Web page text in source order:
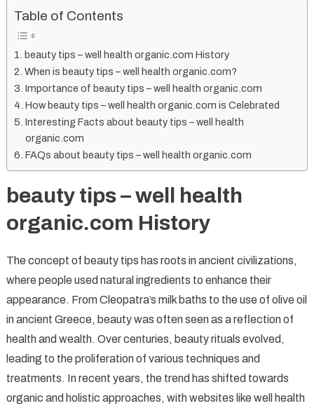
Tips
for
Radiant
Table of Contents
beauty tips – well health organic.com History
When is beauty tips – well health organic.com?
Importance of beauty tips – well health organic.com
How beauty tips – well health organic.com is Celebrated
Interesting Facts about beauty tips – well health
organic.com
FAQs about beauty tips – well health organic.com
beauty tips – well health
organic.com History
The concept of beauty tips has roots in ancient civilizations,
where people used natural ingredients to enhance their
appearance. From Cleopatra’s milk baths to the use of olive oil
in ancient Greece, beauty was often seen as a reflection of
health and wealth. Over centuries, beauty rituals evolved,
leading to the proliferation of various techniques and
treatments. In recent years, the trend has shifted towards
organic and holistic approaches, with websites like well health